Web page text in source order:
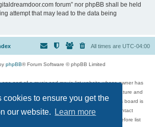
cookies to ensure you get the
our website.
Learn more
forum” nor phpBB shall be held
attempt that may lead to the data being
All times are UTC-04:00
phpBB® Forum Software © phpBB Limited
one part of a music and movie list website whose owner has
to discuss music, movies, video games, and literature and
any way be held liable over how, or by whom this board is
anything inappropriate that has been posted, contact
Comments in the forum are reviewed before list